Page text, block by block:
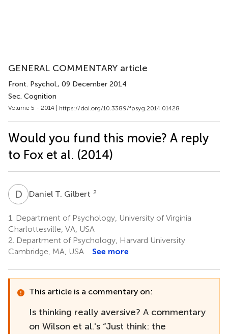
GENERAL COMMENTARY article
Front. Psychol., 09 December 2014
Sec. Cognition
Volume 5 - 2014 | https://doi.org/10.3389/fpsyg.2014.01428
Would you fund this movie? A reply
to Fox et al. (2014)
D TDaniel T. Gilbert 2
1.
Department of Psychology, University of Virginia
Charlottesville, VA, USA
2. Department of Psychology, Harvard University
Cambridge, MA, USA
See more
This article is a commentary on:
Is thinking really aversive? A commentary
on Wilson et al.'s “Just think: the